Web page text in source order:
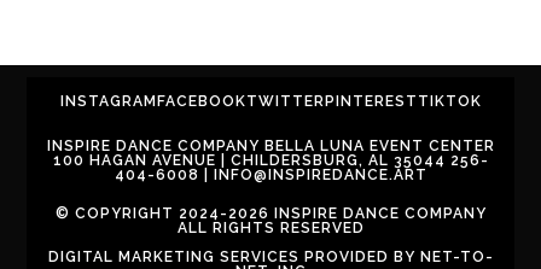
INSTAGRAM FACEBOOKTWITTER PINTEREST TIKTOK
INSPIRE DANCE COMPANY BELLA LUNA EVENT CENTER
100 HAGAN AVENUE | CHILDERSBURG, AL 35044 256-
404-6008 | INFO@INSPIREDANCE.ART
© COPYRIGHT 2024-2026 INSPIRE DANCE COMPANY
ALL RIGHTS RESERVED
DIGITAL MARKETING SERVICES PROVIDED BY NET-TO-